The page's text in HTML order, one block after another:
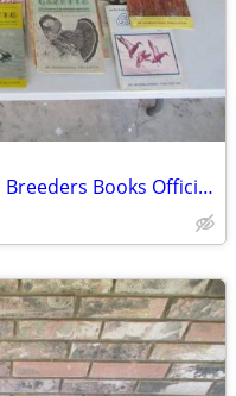
About 40 "GAZETTE" Game Bird Breeders Books Official Publication